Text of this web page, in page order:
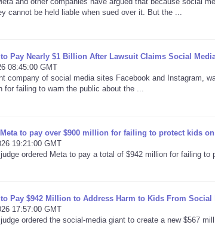
cannot be held liable when sued over it. But the ...
to Pay Nearly $1 Billion After Lawsuit Claims Social
08:45:00 GMT
company of social media sites Facebook and Instagram,
for failing to warn the public about the ...
to pay over $900 million for failing to protect kids
19:21:00 GMT
ordered Meta to pay a total of $942 million for failing to
to Pay $942 Million to Address Harm to Kids From Social
17:57:00 GMT
ordered the social-media giant to create a new $567